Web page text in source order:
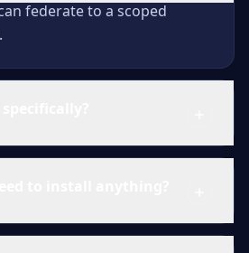
federate to a scoped